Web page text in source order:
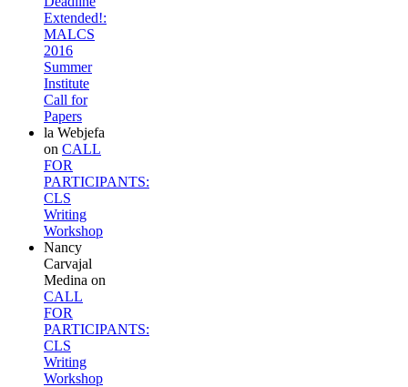
Extended!:
MALCS
2016
Summer
Institute
Call for
Papers
la Webjefa
on CALL
FOR
PARTICIPANTS:
CLS
Writing
Workshop
Nancy
Carvajal
Medina on
CALL
FOR
PARTICIPANTS:
CLS
Writing
Workshop